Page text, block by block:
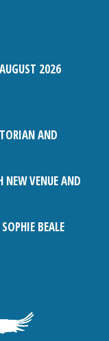
2026
AND
NEW VENUE AND
BEALE